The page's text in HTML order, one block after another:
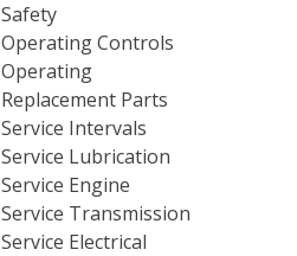
Safety
Operating Controls
Operating
Replacement Parts
Service Intervals
Service Lubrication
Service Engine
Service Transmission
Service Electrical